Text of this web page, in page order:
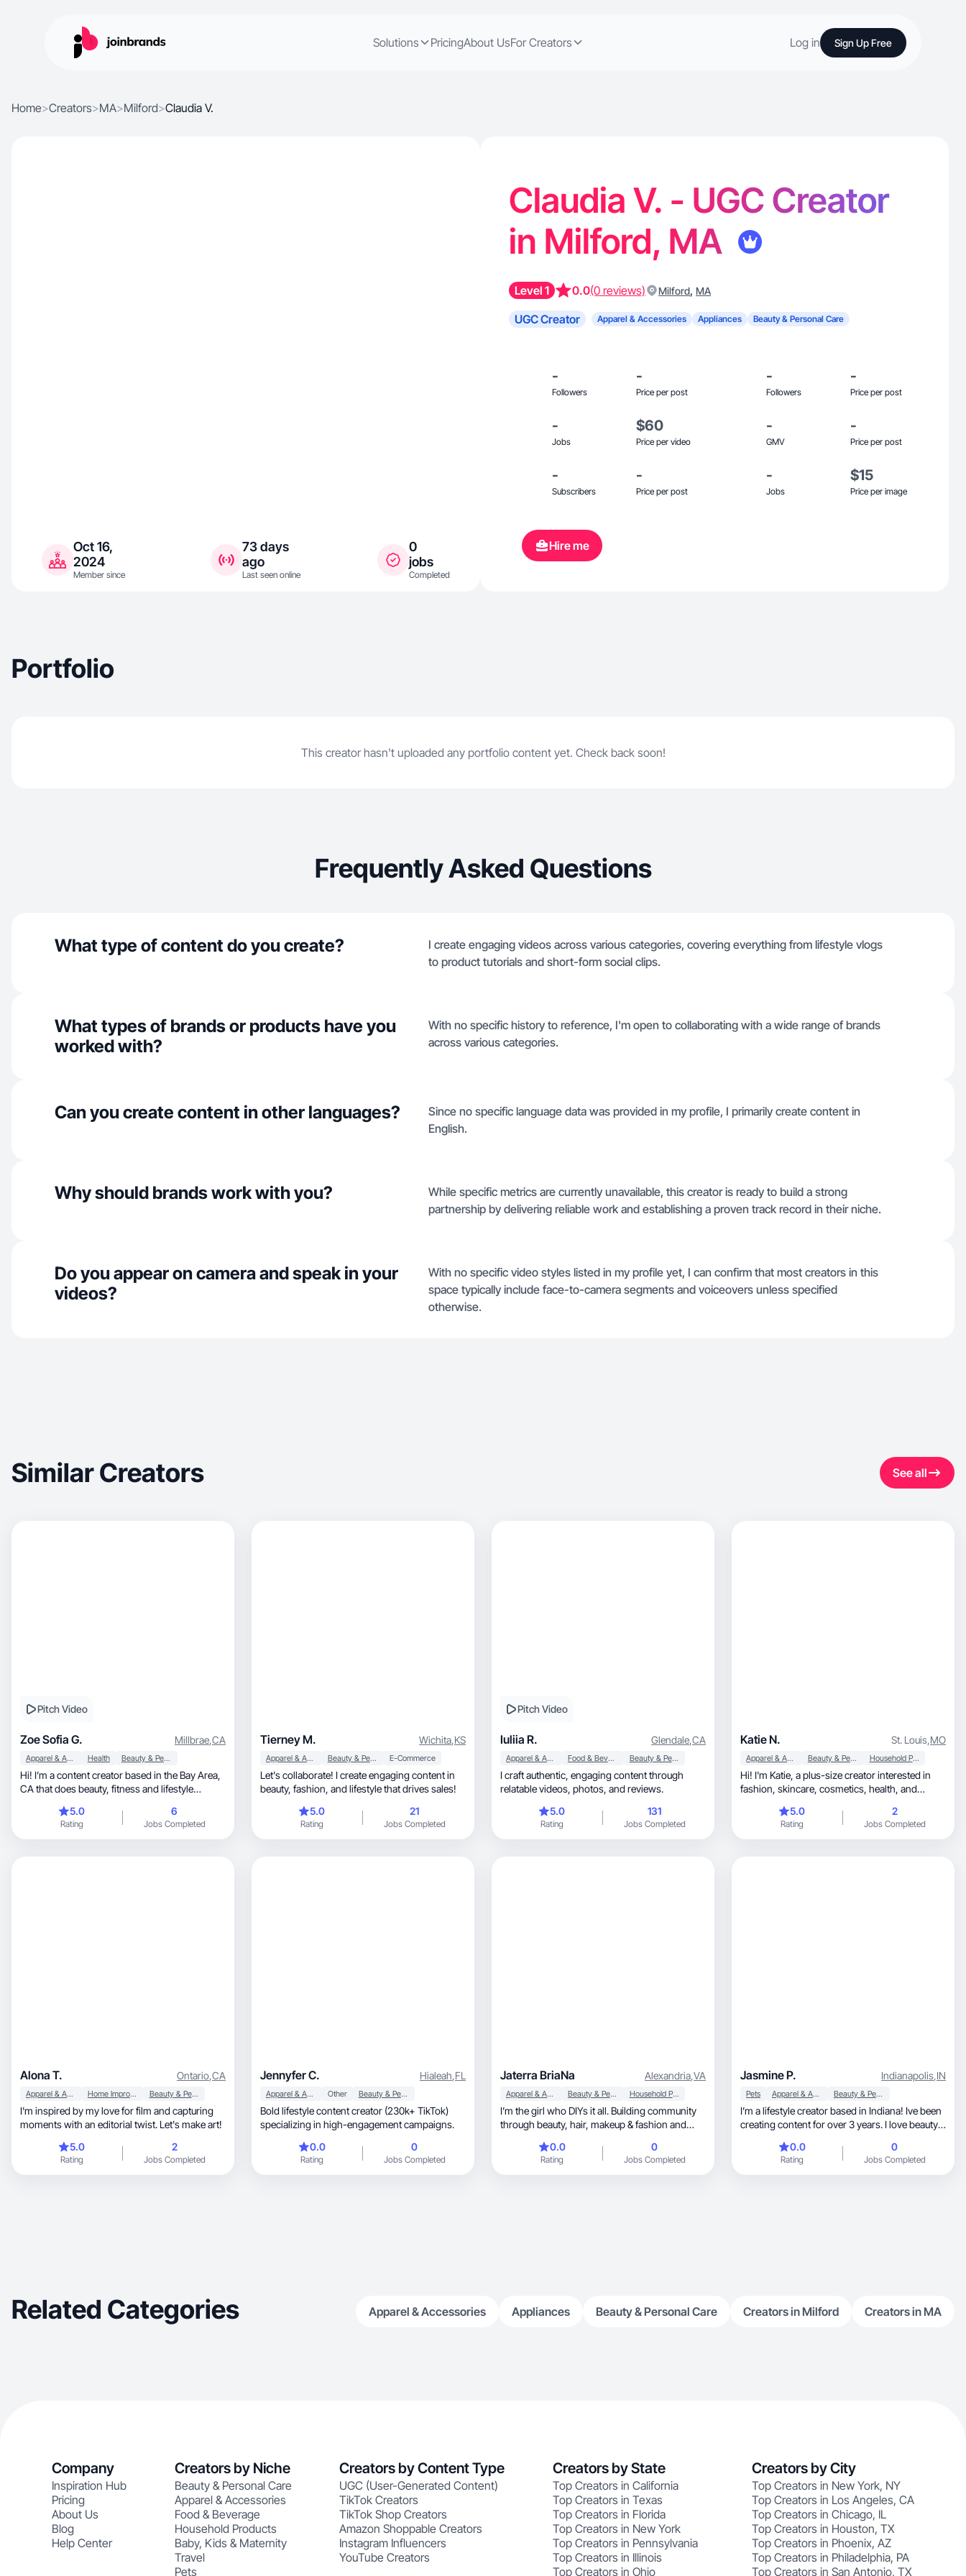
Solutions PricingAbout UsFor Creators Log in Sign Up Free
Home>Creators>MA>Milford>Claudia V.
Oct 16,
2024
Member since
73 days
ago
Last seen online
0
jobs
Completed
Claudia V. - UGC Creator
in Milford, MA
Level 1 0.0(0 reviews) Milford, MA
UGC Creator Apparel & Accessories Appliances Beauty & Personal Care
-
Followers
-
Price per post
-
Followers
-
Price per post
-
Jobs
$60
Price per video
-
GMV
-
Price per post
-
Subscribers
-
Price per post
-
Jobs
$15
Price per image
Hire me
Portfolio
This creator hasn't uploaded any portfolio content yet. Check back soon!
Frequently Asked Questions
What type of content do you create?
I create engaging videos across various categories, covering everything from lifestyle vlogs
to product tutorials and short-form social clips.
What types of brands or products have you
worked with?
With no specific history to reference, I'm open to collaborating with a wide range of brands
across various categories.
Can you create content in other languages?
Since no specific language data was provided in my profile, I primarily create content in
English.
Why should brands work with you?
While specific metrics are currently unavailable, this creator is ready to build a strong
partnership by delivering reliable work and establishing a proven track record in their niche.
Do you appear on camera and speak in your
videos?
With no specific video styles listed in my profile yet, I can confirm that most creators in this
space typically include face-to-camera segments and voiceovers unless specified
otherwise.
Similar Creators See all
Pitch Video
Zoe Sofia G. Millbrae,CA
Apparel & Accessories Health Beauty & Personal Care
Hi! I’m a content creator based in the Bay Area,
CA that does beauty, fitness and lifestyle
5.0
Rating
6
Jobs Completed
Tierney M. Wichita,KS
Apparel & Accessories Beauty & Personal Care E-Commerce
Let's collaborate! I create engaging content in
beauty, fashion, and lifestyle that drives sales!
5.0
Rating
21
Jobs Completed
Pitch Video
Iuliia R. Glendale,CA
Apparel & Accessories Food & Beverage Beauty & Personal Care
I craft authentic, engaging content through
relatable videos, photos, and reviews.
5.0
Rating
131
Jobs Completed
Katie N. St. Louis,MO
Apparel & Accessories Beauty & Personal Care Household Products
Hi! I'm Katie, a plus-size creator interested in
fashion, skincare, cosmetics, health, and
5.0
Rating
2
Jobs Completed
Alona T. Ontario,CA
Apparel & Accessories Home Improvement Beauty & Personal Care
I'm inspired by my love for film and capturing
moments with an editorial twist. Let's make art!
5.0
Rating
2
Jobs Completed
Jennyfer C. Hialeah,FL
Apparel & Accessories Other Beauty & Personal Care
Bold lifestyle content creator (230k+ TikTok)
specializing in high-engagement campaigns.
0.0
Rating
0
Jobs Completed
Jaterra BriaNa Alexandria,VA
Apparel & Accessories Beauty & Personal Care Household Products
I’m the girl who DIYs it all. Building community
through beauty, hair, makeup & fashion and
0.0
Rating
0
Jobs Completed
Jasmine P. Indianapolis,IN
Pets Apparel & Accessories Beauty & Personal Care
I’m a lifestyle creator based in Indiana! Ive been
creating content for over 3 years. I love beauty
that empowers others to have fun and enjoy
0.0
Rating
0
Jobs Completed
Related Categories Apparel & Accessories Appliances Beauty & Personal Care Creators in Milford Creators in MA
Company
Inspiration Hub
Pricing
About Us
Blog
Help Center
Creators by Niche
Beauty & Personal Care
Apparel & Accessories
Food & Beverage
Household Products
Baby, Kids & Maternity
Travel
Pets
Creators by Content Type
UGC (User-Generated Content)
TikTok Creators
TikTok Shop Creators
Amazon Shoppable Creators
Instagram Influencers
YouTube Creators
Creators by State
Top Creators in California
Top Creators in Texas
Top Creators in Florida
Top Creators in New York
Top Creators in Pennsylvania
Top Creators in Illinois
Top Creators in Ohio
Creators by City
Top Creators in New York, NY
Top Creators in Los Angeles, CA
Top Creators in Chicago, IL
Top Creators in Houston, TX
Top Creators in Phoenix, AZ
Top Creators in Philadelphia, PA
Top Creators in San Antonio, TX